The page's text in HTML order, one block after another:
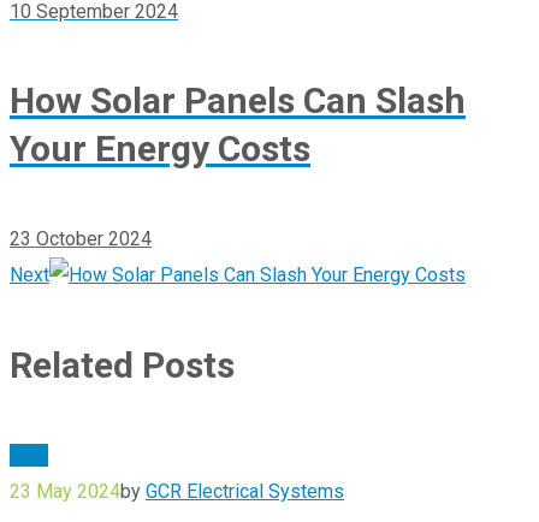
10 September 2024
How Solar Panels Can Slash
Your Energy Costs
23 October 2024
Next
Related Posts
23 May 2024by GCR Electrical Systems